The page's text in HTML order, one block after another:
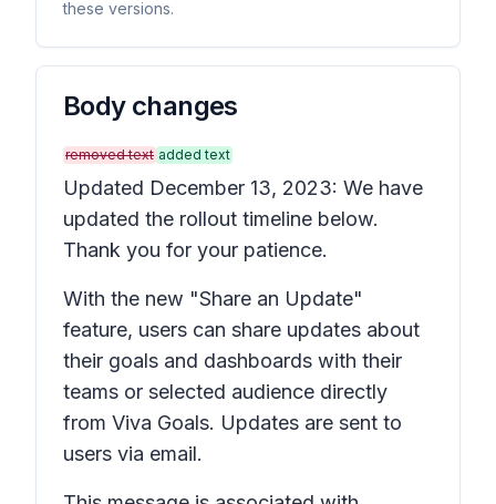
these versions.
Body changes
removed text added text
Updated December 13, 2023: We have
updated the rollout timeline below.
Thank you for your patience.
With the new "Share an Update"
feature, users can share updates about
their goals and dashboards with their
teams or selected audience directly
from Viva Goals. Updates are sent to
users via email.